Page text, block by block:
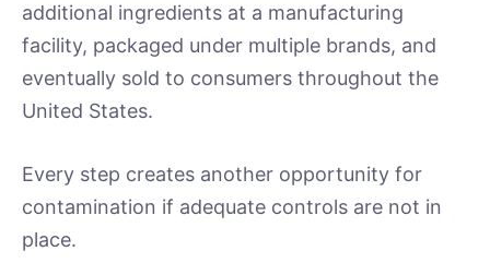
additional ingredients at a manufacturing
facility, packaged under multiple brands, and
eventually sold to consumers throughout the
United States.
Every step creates another opportunity for
contamination if adequate controls are not in
place.